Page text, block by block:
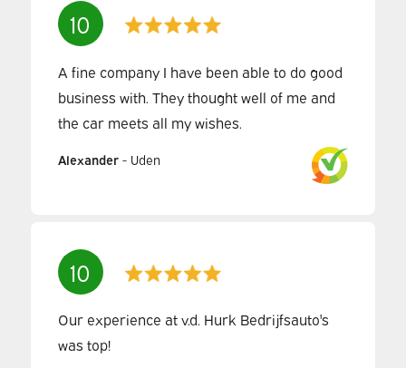
10
A fine company I have been able to do good
business with. They thought well of me and
the car meets all my wishes.
Alexander- Uden
10
Our experience at v.d. Hurk Bedrijfsauto's
was top!